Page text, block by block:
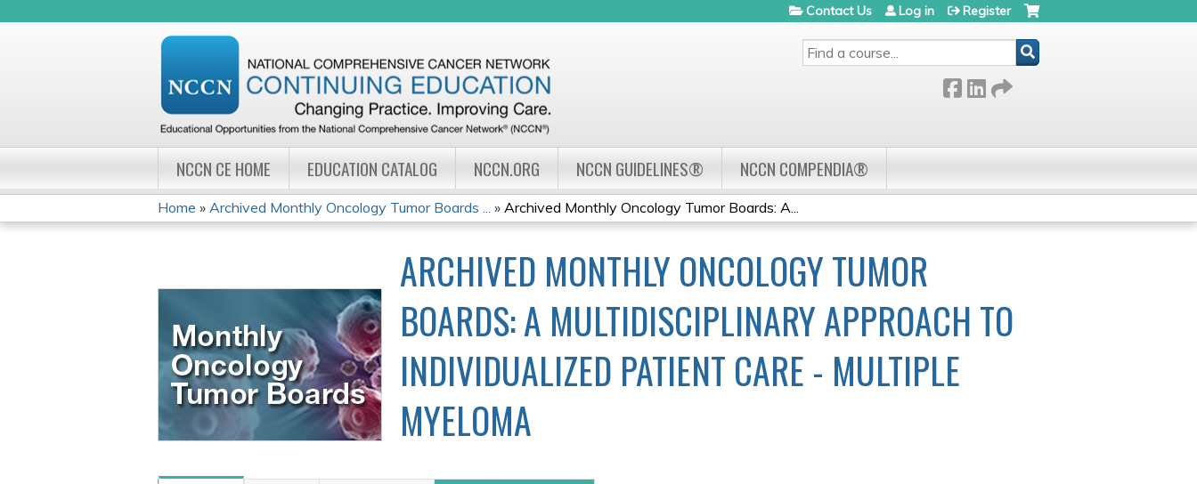
SEARCH
Contact Us Log in Register
NCCN CE HOME EDUCATION CATALOG NCCN.ORG NCCN GUIDELINES® NCCN COMPENDIA®
YOU
HERE
Home » Archived Monthly Oncology Tumor Boards ... » Archived Monthly Oncology Tumor Boards: A...
ARCHIVED MONTHLY ONCOLOGY TUMOR
BOARDS: A MULTIDISCIPLINARY APPROACH TO
INDIVIDUALIZED PATIENT CARE - MULTIPLE
MYELOMA